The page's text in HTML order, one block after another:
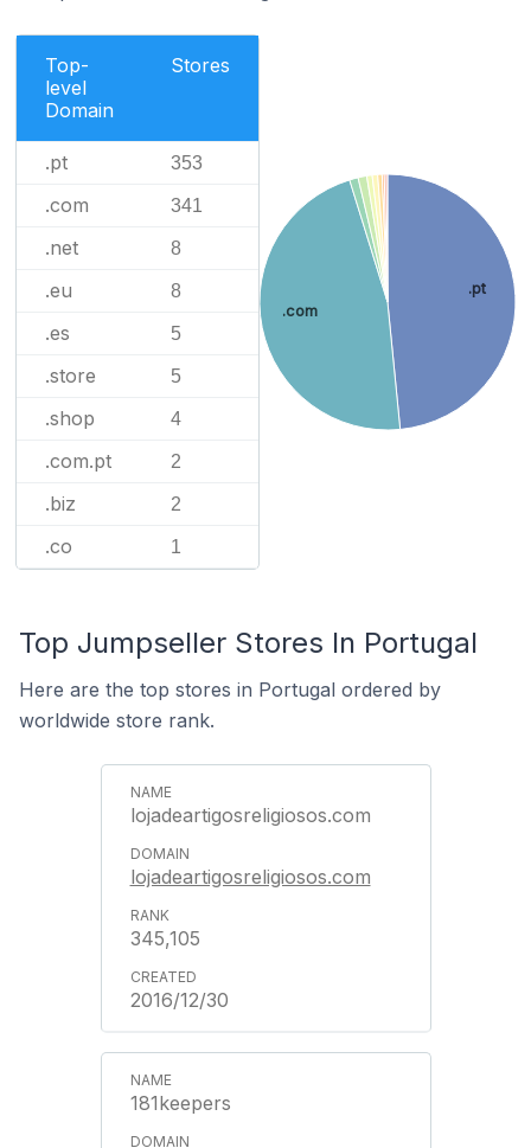
Top-
level
Domain
Stores
.pt 353
.com 341
.net 8
.eu 8
.es 5
.store 5
.shop 4
.com.pt 2
.biz 2
.co 1
.pt
.com
Top Jumpseller Stores In Portugal
Here are the top stores in Portugal ordered by
worldwide store rank.
lojadeartigosreligiosos.com
lojadeartigosreligiosos.com
345,105
2016/12/30
181keepers